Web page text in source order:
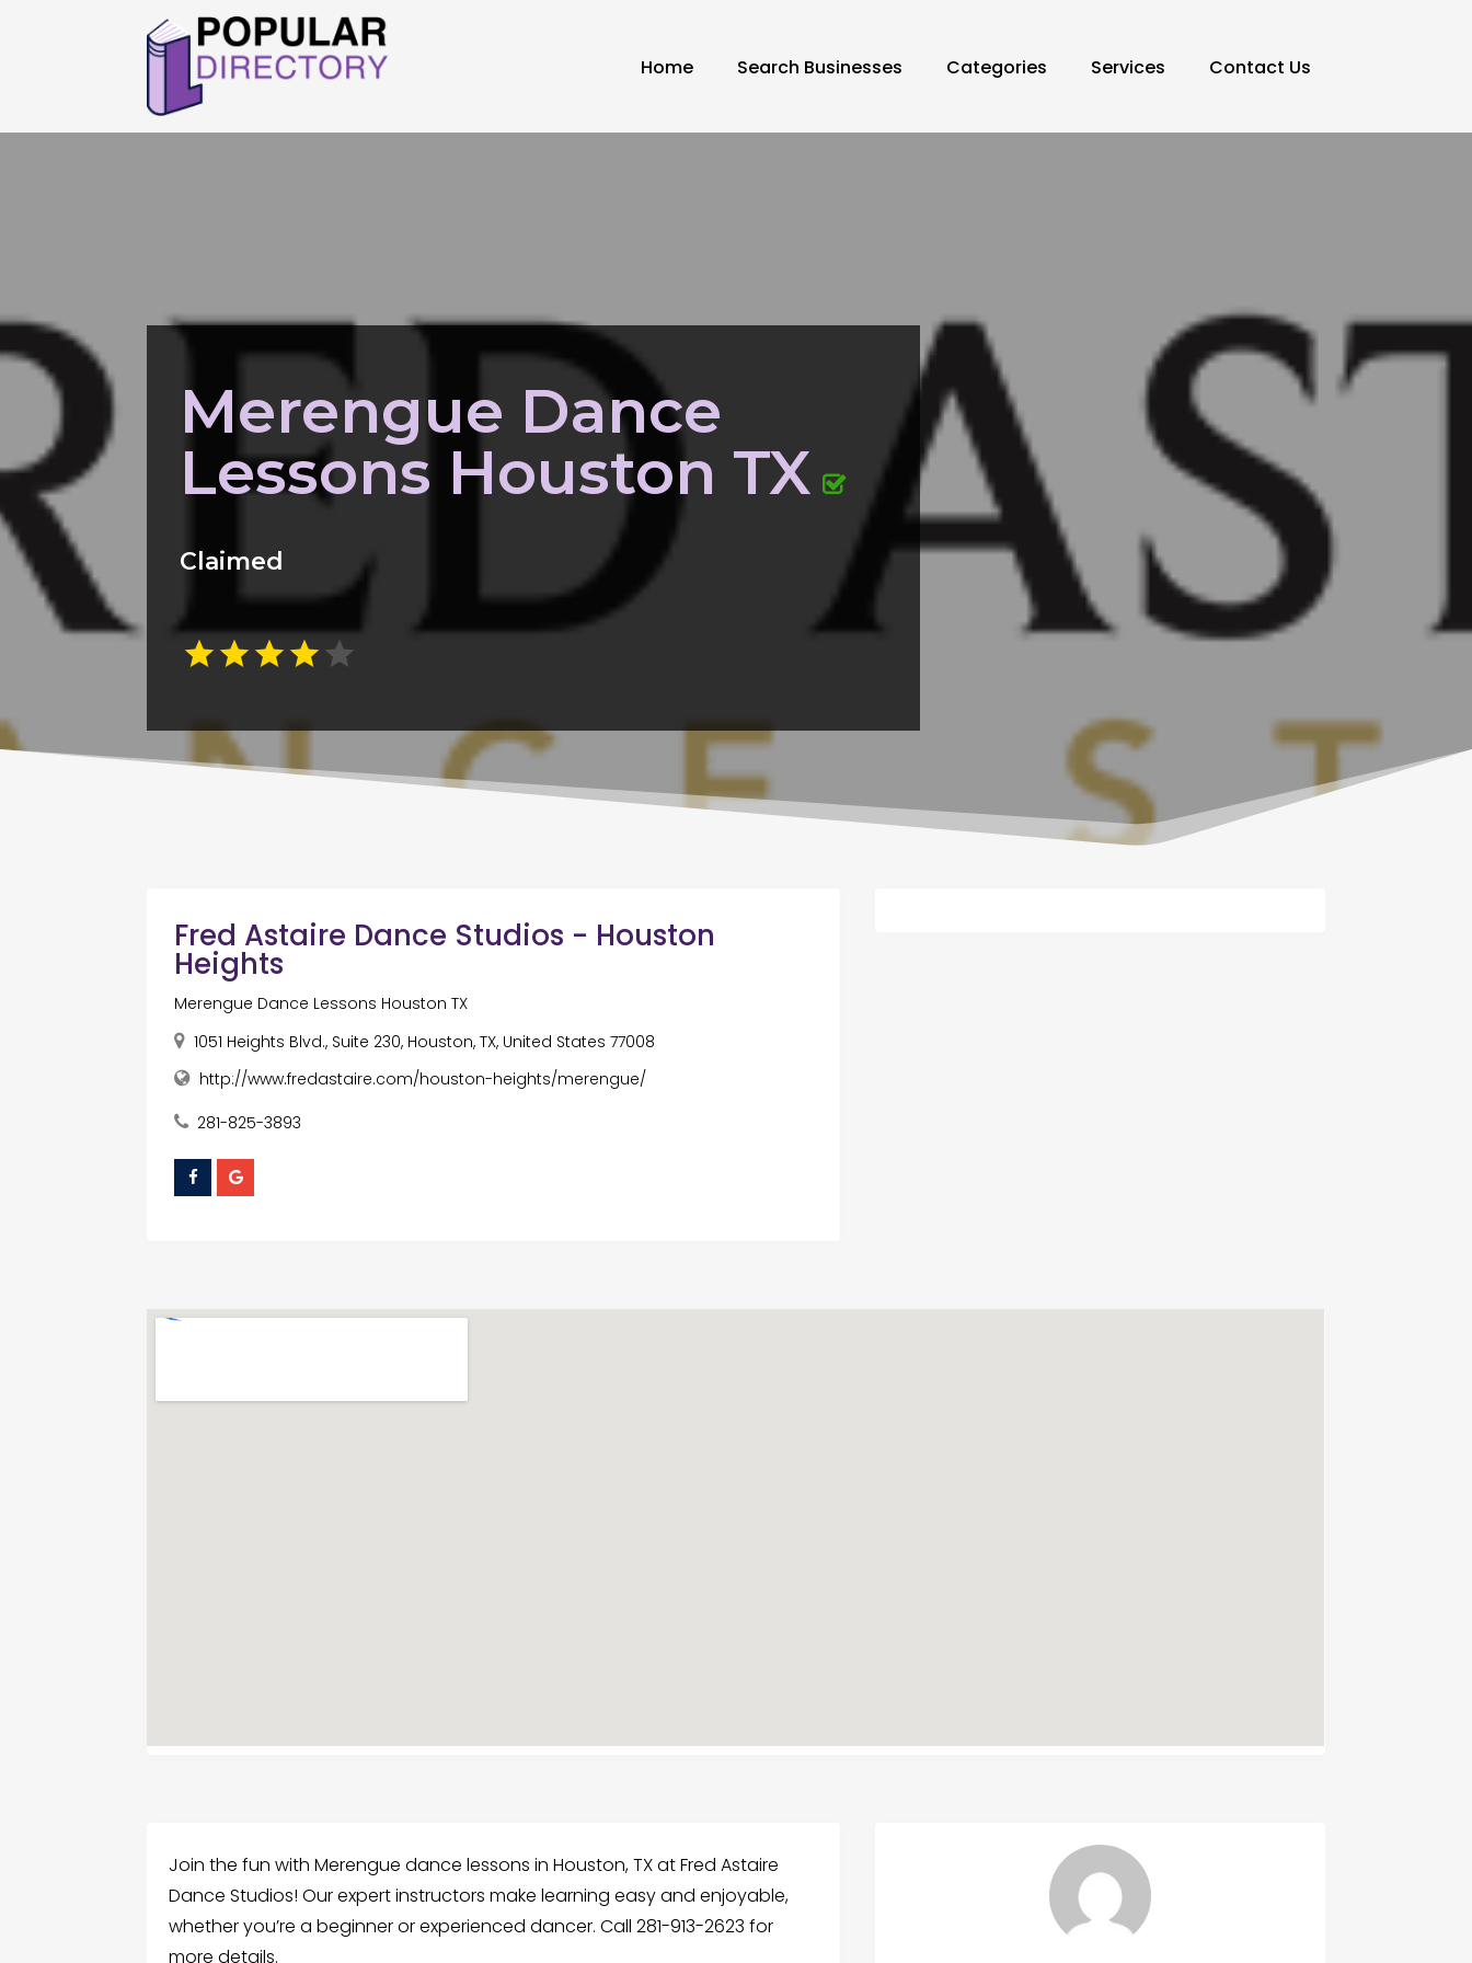
Home Search Businesses Categories Services Contact Us
Merengue Dance
Lessons Houston TX
Claimed
Fred Astaire Dance Studios - Houston
Heights
Merengue Dance Lessons Houston TX
1051 Heights Blvd., Suite 230, Houston, TX, United States 77008
http://www.fredastaire.com/houston-heights/merengue/
281-825-3893
Join the fun with Merengue dance lessons in Houston, TX at Fred Astaire
Dance Studios! Our expert instructors make learning easy and enjoyable,
whether you’re a beginner or experienced dancer. Call 281-913-2623 for
more details.